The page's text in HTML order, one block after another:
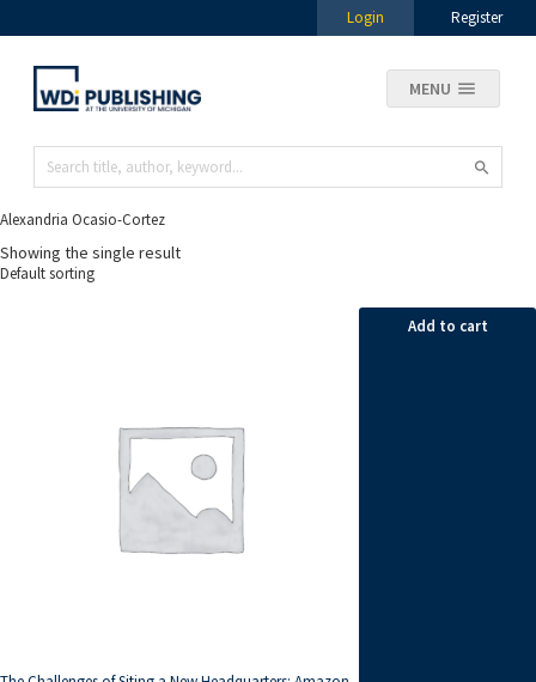
Login Register
MENU
Alexandria Ocasio-Cortez
Showing the single result
Add to cart